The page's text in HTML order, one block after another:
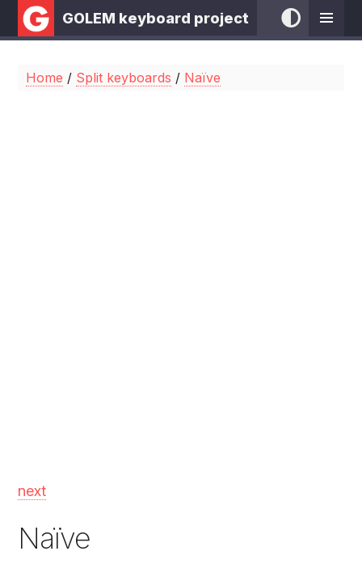
GOLEM keyboard project
Home / Split keyboards / Naïve
next
Naïve